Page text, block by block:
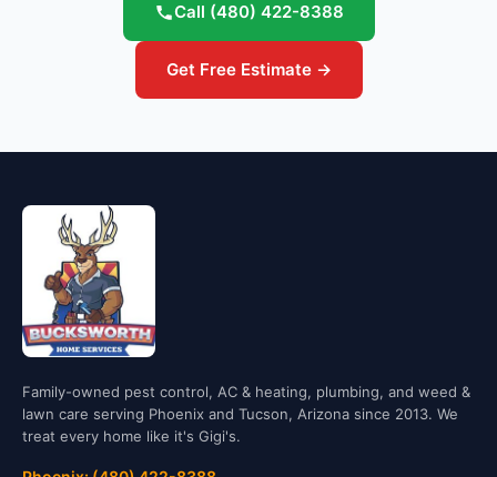
Call (480) 422-8388
Get Free Estimate →
Family-owned pest control, AC & heating, plumbing, and weed &
lawn care serving Phoenix and Tucson, Arizona since 2013. We
treat every home like it's Gigi's.